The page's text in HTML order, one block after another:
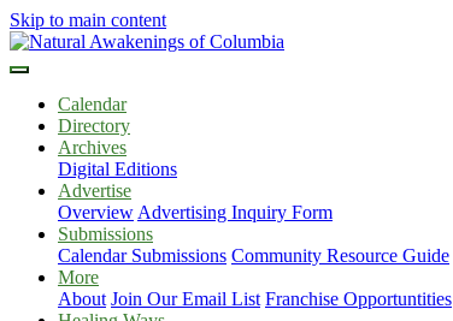
Skip to main content
Calendar
Directory
Archives
Digital Editions
Advertise
Overview Advertising Inquiry Form
Submissions
Calendar Submissions Community Resource Guide
More
About Join Our Email List Franchise Opportuntities